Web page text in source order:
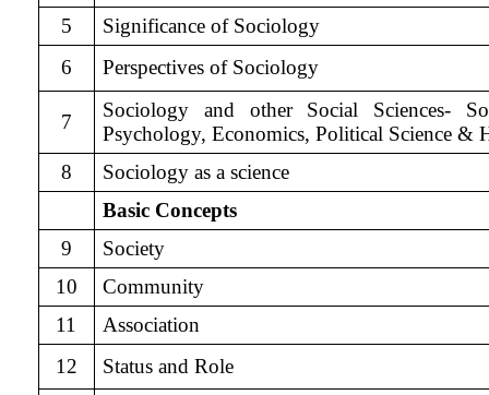
5
Significance of Sociology
6
Perspectives of Sociology
7
Sociology and other Social Sciences-
Psychology, Economics, Political Science &
8
Sociology as a science
Basic Concepts
9
Society
10
Community
11
Association
12
Status and Role